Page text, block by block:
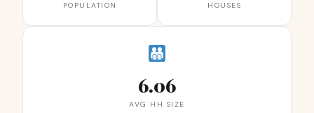
POPULATION HOUSES
6.06
AVG HH SIZE